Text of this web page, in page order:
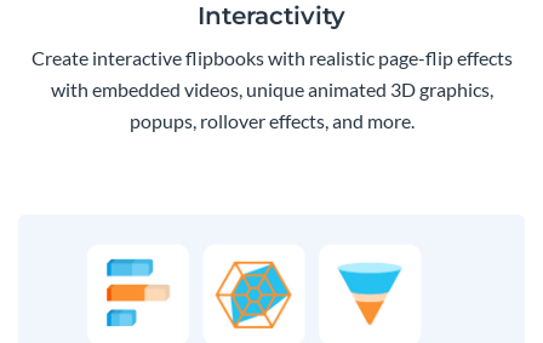
Interactivity
Create interactive flipbooks with realistic page-flip effects
with embedded videos, unique animated 3D graphics,
popups, rollover effects, and more.